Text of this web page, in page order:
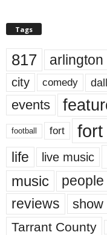
Tags
817 arlington
city comedy
events
football fort fort
life live music
music people
reviews show
Tarrant County